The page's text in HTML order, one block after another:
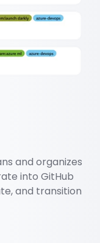
and organizes
into GitHub
and transition